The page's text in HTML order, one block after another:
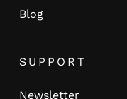
Blog
SUPPORT
Newsletter